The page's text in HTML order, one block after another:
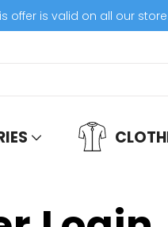
offer is valid on all our